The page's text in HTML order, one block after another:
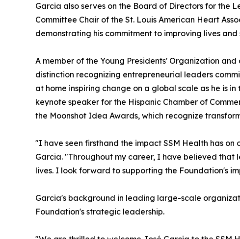
Garcia also serves on the Board of Directors for the
Committee Chair of the St. Louis American Heart
demonstrating his commitment to improving lives
A member of the Young Presidents' Organization
distinction recognizing entrepreneurial leaders
at home inspiring change on a global scale as he is
keynote speaker for the Hispanic Chamber of
the Moonshot Idea Awards, which recognize
"I have seen firsthand the impact SSM Health has
Garcia. "Throughout my career, I have believed that
lives. I look forward to supporting the Foundation's
Garcia's background in leading large-scale
Foundation's strategic leadership.